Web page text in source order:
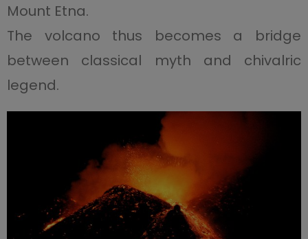
Mount Etna.
The volcano thus becomes a bridge
between classical myth and chivalric
legend.